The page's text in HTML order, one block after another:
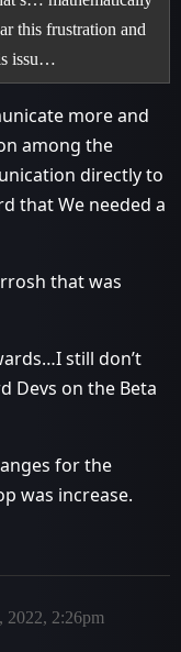
this frustration and
issu…
more and
among the
directly to
that We needed a
that was
still don’t
Devs on the Beta
for the
was increase.
2022, 2:26pm